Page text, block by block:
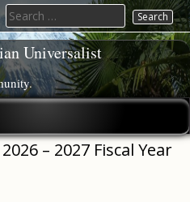
Universalist
Search
for:
– 2027 Fiscal Year